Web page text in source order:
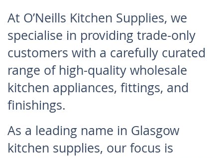
kitchen lighting and
integrated solutions.
At O’Neills Kitchen Supplies, we
specialise in providing trade-only
customers with a carefully curated
range of high-quality wholesale
kitchen appliances, fittings, and
finishings.
As a leading name in Glasgow
kitchen supplies, our focus is